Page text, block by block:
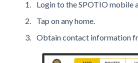
Login to the SPOTIO mobile
Tap on any home.
Obtain contact information